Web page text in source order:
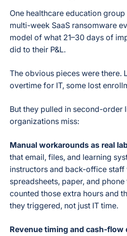
One healthcare education
multi-week SaaS ransomware
model of what 21–30 days of
did to their P&L.
The obvious pieces were there.
overtime for IT, some lost
But they pulled in second-order
organizations miss:
Manual workarounds as real
that email, files, and learning
instructors and back-office
spreadsheets, paper, and phone
counted those extra hours and
they triggered, not just IT time.
Revenue timing and cash-flow